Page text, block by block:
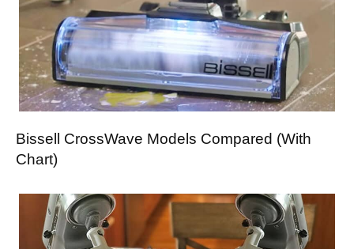
Bissell CrossWave Models Compared (With
Chart)